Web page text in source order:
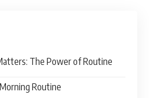
The Power of Routine
Routine